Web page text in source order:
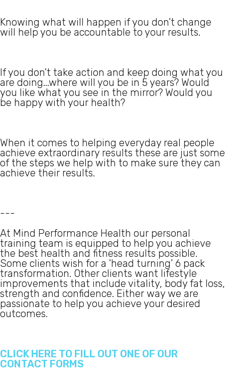
Knowing what will happen if you don't change
will help you be accountable to your results.
If you don't take action and keep doing what you
are doing...where will you be in 5 years? Would
you like what you see in the mirror? Would you
be happy with your health?
When it comes to helping everyday real people
achieve extraordinary results these are just some
of the steps we help with to make sure they can
achieve their results.
---
At Mind Performance Health our personal
training team is equipped to help you achieve
the best health and fitness results possible.
Some clients wish for a 'head turning' 6 pack
transformation. Other clients want lifestyle
improvements that include vitality, body fat loss,
strength and confidence. Either way we are
passionate to help you achieve your desired
outcomes.
CLICK HERE TO FILL OUT ONE OF OUR
CONTACT FORMS